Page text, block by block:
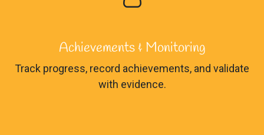
Achievements & Monitoring
Track progress, record achievements, and validate
with evidence.